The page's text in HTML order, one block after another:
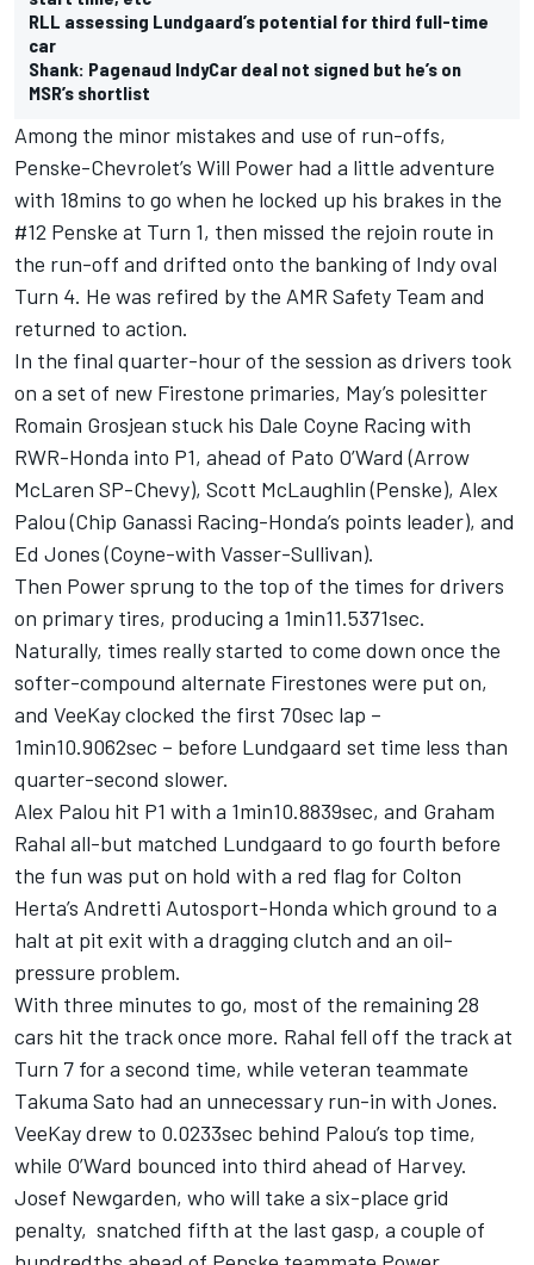
RLL assessing Lundgaard’s potential for third full-time
car
Shank: Pagenaud IndyCar deal not signed but he’s on
MSR’s shortlist
Among the minor mistakes and use of run-offs,
Penske-Chevrolet’s Will Power had a little adventure
with 18mins to go when he locked up his brakes in the
#12 Penske at Turn 1, then missed the rejoin route in
the run-off and drifted onto the banking of Indy oval
Turn 4. He was refired by the AMR Safety Team and
returned to action.
In the final quarter-hour of the session as drivers took
on a set of new Firestone primaries, May’s polesitter
Romain Grosjean stuck his Dale Coyne Racing with
RWR-Honda into P1, ahead of Pato O’Ward (Arrow
McLaren SP-Chevy), Scott McLaughlin (Penske), Alex
Palou (Chip Ganassi Racing-Honda’s points leader), and
Ed Jones (Coyne-with Vasser-Sullivan).
Then Power sprung to the top of the times for drivers
on primary tires, producing a 1min11.5371sec.
Naturally, times really started to come down once the
softer-compound alternate Firestones were put on,
and VeeKay clocked the first 70sec lap –
1min10.9062sec – before Lundgaard set time less than
quarter-second slower.
Alex Palou hit P1 with a 1min10.8839sec, and Graham
Rahal all-but matched Lundgaard to go fourth before
the fun was put on hold with a red flag for Colton
Herta’s Andretti Autosport-Honda which ground to a
halt at pit exit with a dragging clutch and an oil-
pressure problem.
With three minutes to go, most of the remaining 28
cars hit the track once more. Rahal fell off the track at
Turn 7 for a second time, while veteran teammate
Takuma Sato had an unnecessary run-in with Jones.
VeeKay drew to 0.0233sec behind Palou’s top time,
while O’Ward bounced into third ahead of Harvey.
Josef Newgarden, who will take a six-place grid
penalty, snatched fifth at the last gasp, a couple of